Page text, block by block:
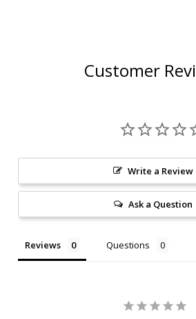
Customer
Write a Review
Ask a Question
Reviews Questions